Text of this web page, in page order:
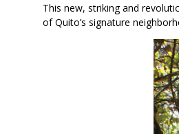
This new, striking and
of Quito’s signature